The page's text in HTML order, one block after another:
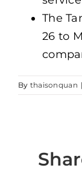
The
26 to
By thaisonquan |